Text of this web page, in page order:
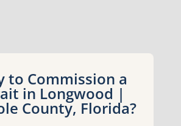
to Commission a
in Longwood |
County, Florida?